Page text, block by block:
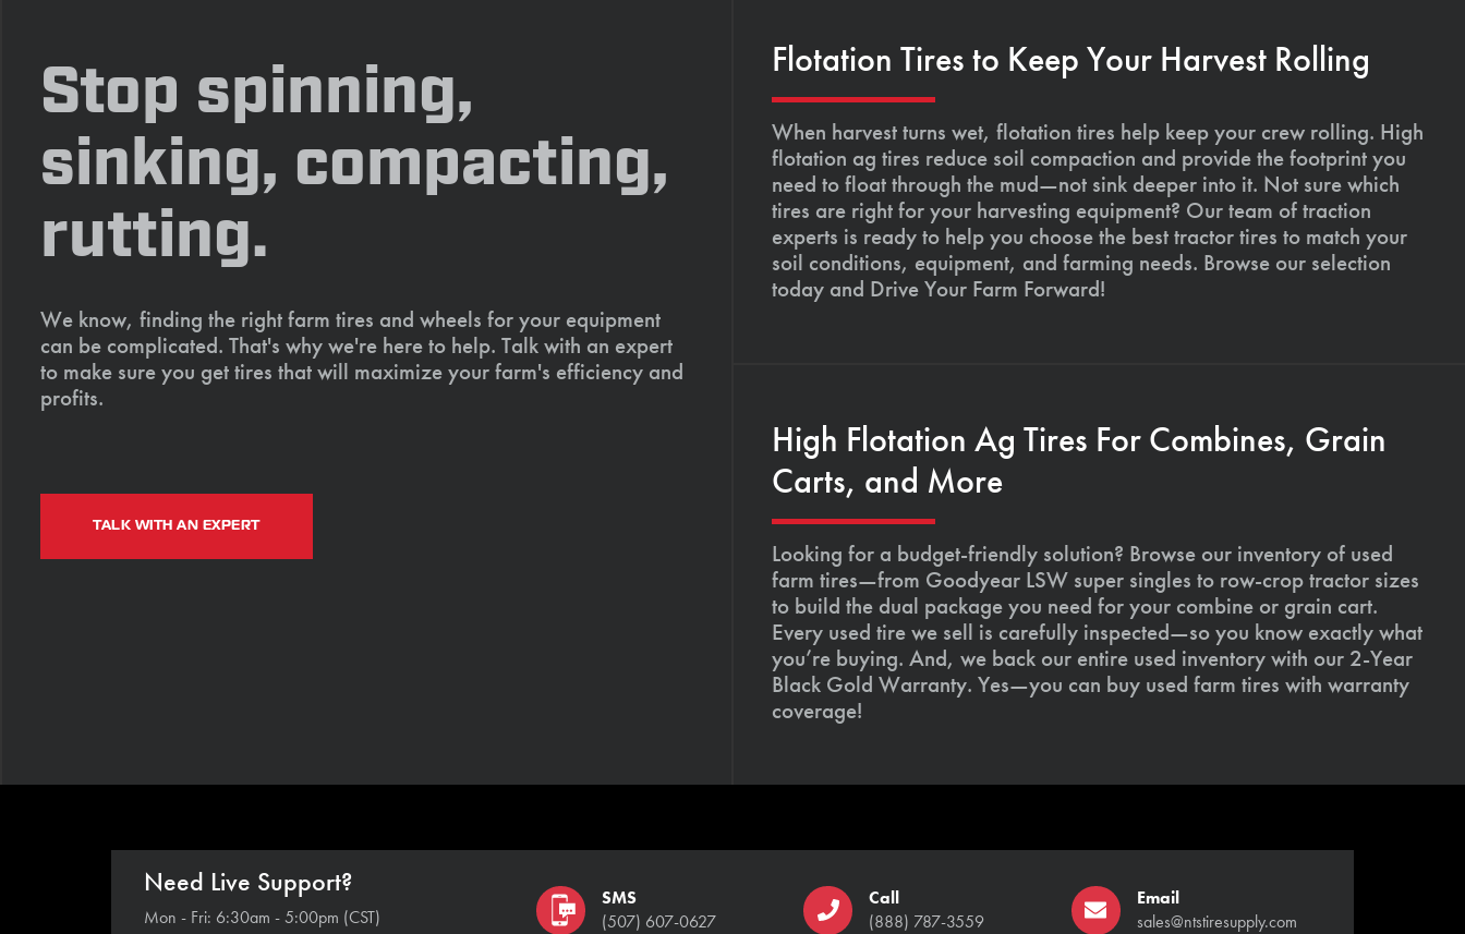
Stop spinning,
sinking, compacting,
rutting.
We know, finding the right farm tires and wheels for your equipment
can be complicated. That's why we're here to help. Talk with an expert
to make sure you get tires that will maximize your farm's efficiency and
profits.
TALK WITH AN EXPERT
Flotation Tires to Keep Your Harvest Rolling
When harvest turns wet, flotation tires help keep your crew rolling. High
flotation ag tires reduce soil compaction and provide the footprint you
need to float through the mud—not sink deeper into it. Not sure which
tires are right for your harvesting equipment? Our team of traction
experts is ready to help you choose the best tractor tires to match your
soil conditions, equipment, and farming needs. Browse our selection
today and Drive Your Farm Forward!
High Flotation Ag Tires For Combines, Grain
Carts, and More
Looking for a budget-friendly solution? Browse our inventory of used
farm tires—from Goodyear LSW super singles to row-crop tractor sizes
to build the dual package you need for your combine or grain cart.
Every used tire we sell is carefully inspected—so you know exactly what
you’re buying. And, we back our entire used inventory with our 2-Year
Black Gold Warranty. Yes—you can buy used farm tires with warranty
coverage!
Need Live Support?
Mon - Fri: 6:30am - 5:00pm (CST)
SMS
(507) 607-0627
Call
(888) 787-3559
Email
sales@ntstiresupply.com